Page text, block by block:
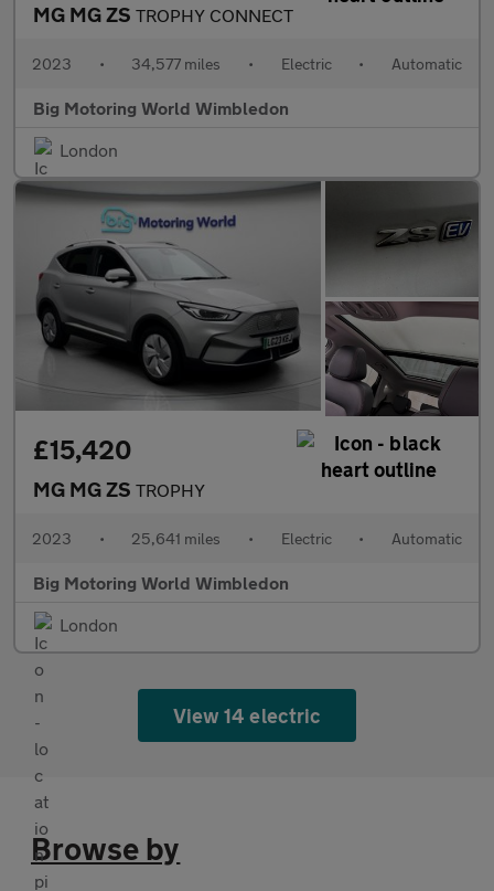
MG MG ZS TROPHY CONNECT
2023 • 34,577 miles • Electric • Automatic
Big Motoring World Wimbledon
London
£15,420
MG MG ZS TROPHY
2023 • 25,641 miles • Electric • Automatic
Big Motoring World Wimbledon
London
View 14 electric
Browse by